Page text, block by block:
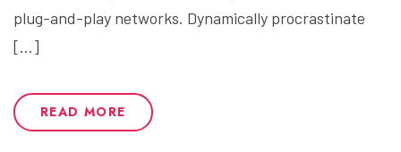
plug-and-play networks. Dynamically procrastinate
[…]
READ MORE